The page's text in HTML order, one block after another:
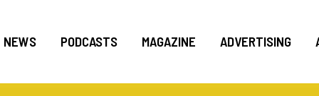
NEWS PODCASTS MAGAZINE ADVERTISING